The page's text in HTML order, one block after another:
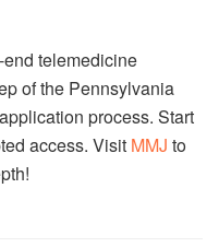
end telemedicine
of the Pennsylvania
process. Start
access. Visit MMJ to